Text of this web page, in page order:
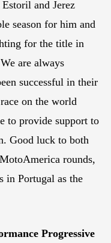
and Jerez
season for him and
for the title in
are always
successful in their
on the world
to provide support to
Good luck to both
rounds,
in Portugal as the
Progressive